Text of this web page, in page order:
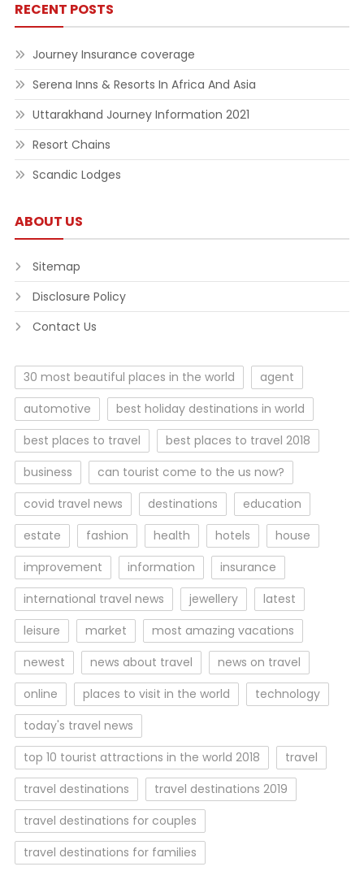
RECENT POSTS
Journey Insurance coverage
Serena Inns & Resorts In Africa And Asia
Uttarakhand Journey Information 2021
Resort Chains
Scandic Lodges
ABOUT US
Sitemap
Disclosure Policy
Contact Us
30 most beautiful places in the world
agent
automotive
best holiday destinations in world
best places to travel
best places to travel 2018
business
can tourist come to the us now?
covid travel news
destinations
education
estate
fashion health hotels
house
improvement
information
insurance
international travel news
jewellery
latest
leisure
market
most amazing vacations
newest
news about travel
news on travel
online
places to visit in the world
technology
today's travel news
top 10 tourist attractions in the world 2018
travel
travel destinations
travel destinations 2019
travel destinations for couples
travel destinations for families